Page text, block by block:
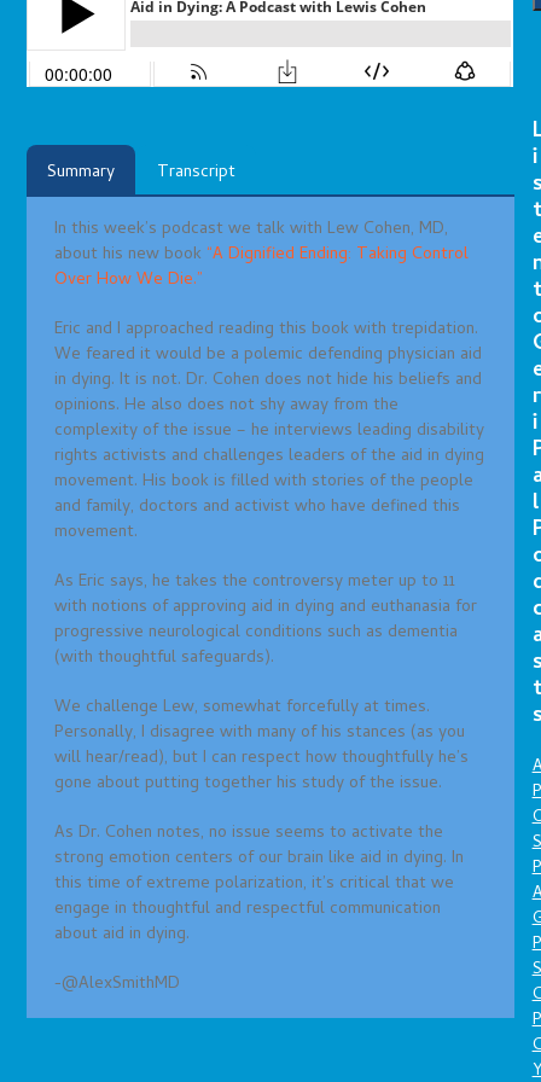
Summary Transcript
In this week’s podcast we talk with Lew Cohen, MD,
about his new book “A Dignified Ending: Taking Control
Over How We Die.”
Eric and I approached reading this book with trepidation.
We feared it would be a polemic defending physician aid
in dying. It is not. Dr. Cohen does not hide his beliefs and
opinions. He also does not shy away from the
complexity of the issue – he interviews leading disability
rights activists and challenges leaders of the aid in dying
movement. His book is filled with stories of the people
and family, doctors and activist who have defined this
movement.
As Eric says, he takes the controversy meter up to 11
with notions of approving aid in dying and euthanasia for
progressive neurological conditions such as dementia
(with thoughtful safeguards).
We challenge Lew, somewhat forcefully at times.
Personally, I disagree with many of his stances (as you
will hear/read), but I can respect how thoughtfully he’s
gone about putting together his study of the issue.
As Dr. Cohen notes, no issue seems to activate the
strong emotion centers of our brain like aid in dying. In
this time of extreme polarization, it’s critical that we
engage in thoughtful and respectful communication
about aid in dying.
-@AlexSmithMD
i
r
i
l